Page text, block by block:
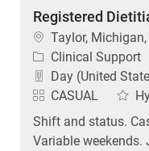
Registered
Location
Taylor,
Category
Clinical Support
Day (United
CASUAL
Shift and status.
Variable weekends.